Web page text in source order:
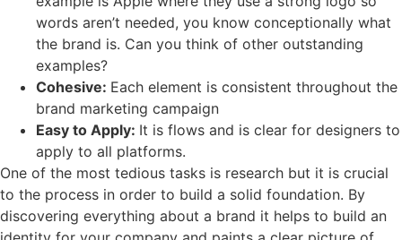
words aren’t needed, you know conceptionally what
the brand is. Can you think of other outstanding
examples?
Cohesive: Each element is consistent throughout the
brand marketing campaign
Easy to Apply: It is flows and is clear for designers to
apply to all platforms.
One of the most tedious tasks is research but it is crucial
to the process in order to build a solid foundation. By
discovering everything about a brand it helps to build an